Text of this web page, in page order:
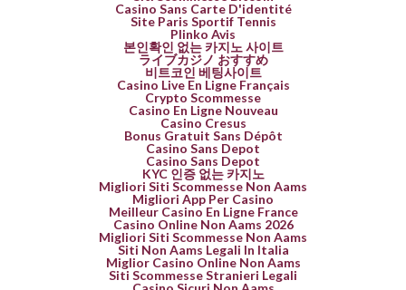
Casino Sans Carte D'identité
Site Paris Sportif Tennis
Plinko Avis
본인확인 없는 카지노 사이트
ライブカジノ おすすめ
비트코인 베팅사이트
Casino Live En Ligne Français
Crypto Scommesse
Casino En Ligne Nouveau
Casino Cresus
Bonus Gratuit Sans Dépôt
Casino Sans Depot
Casino Sans Depot
KYC 인증 없는 카지노
Migliori Siti Scommesse Non Aams
Migliori App Per Casino
Meilleur Casino En Ligne France
Casino Online Non Aams 2026
Migliori Siti Scommesse Non Aams
Siti Non Aams Legali In Italia
Miglior Casino Online Non Aams
Siti Scommesse Stranieri Legali